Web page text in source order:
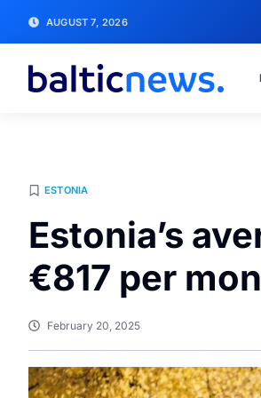
AUGUST 7, 2026
ESTONIA
Estonia’s
€817 per
February 20, 2025